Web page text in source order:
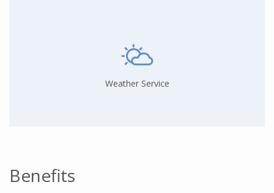
Weather Service
Benefits